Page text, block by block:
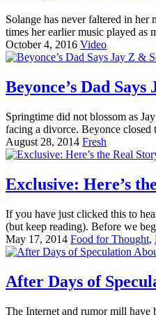
Solange has never faltered in
times her earlier music played
October 4, 2016 Video
Beyonce’s Dad
Springtime did not blossom as
facing a divorce. Beyonce
August 28, 2014 Fresh
Exclusive: Here’s
If you have just clicked this to
(but keep reading). Before we
May 17, 2014 Food for Thought,
After Days of
The Internet and rumor mill have